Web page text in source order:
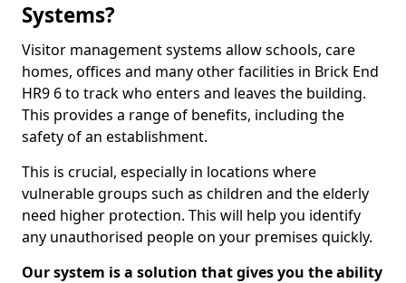
Systems?
Visitor management systems allow schools, care
homes, offices and many other facilities in Brick End
HR9 6 to track who enters and leaves the building.
This provides a range of benefits, including the
safety of an establishment.
This is crucial, especially in locations where
vulnerable groups such as children and the elderly
need higher protection. This will help you identify
any unauthorised people on your premises quickly.
Our system is a solution that gives you the ability